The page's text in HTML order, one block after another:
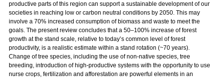
productive parts of this region can support a sustainable development of our
societies in reaching low or carbon neutral conditions by 2050. This may
involve a 70% increased consumption of biomass and waste to meet the
goals. The present review concludes that a 50–100% increase of forest
growth at the stand scale, relative to today’s common level of forest
productivity, is a realistic estimate within a stand rotation (~70 years).
Change of tree species, including the use of non-native species, tree
breeding, introduction of high-productive systems with the opportunity to use
nurse crops, fertilization and afforestation are powerful elements in an